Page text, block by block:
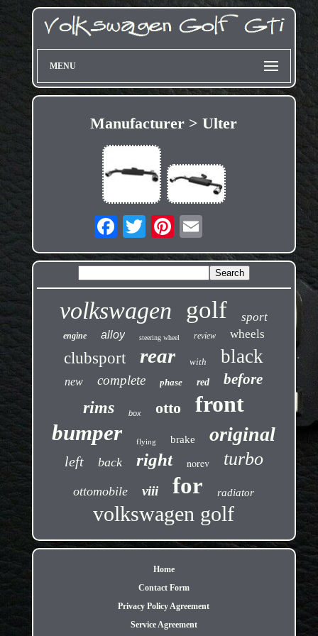
MENU
Manufacturer > Ulter
volkswagen golf sport
engine alloy steering wheel review wheels
clubsport rear with black
new complete phase red before
rims box otto front
bumper flying brake original
left back right norev turbo
ottomobile viii for radiator
volkswagen golf
Home
Contact Form
Privacy Policy Agreement
Service Agreement